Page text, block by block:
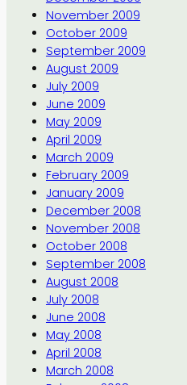
November 2009
October 2009
September 2009
August 2009
July 2009
June 2009
May 2009
April 2009
March 2009
February 2009
January 2009
December 2008
November 2008
October 2008
September 2008
August 2008
July 2008
June 2008
May 2008
April 2008
March 2008